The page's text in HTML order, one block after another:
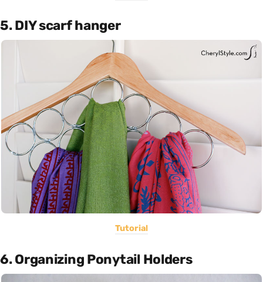
5. DIY scarf hanger
Tutorial
6. Organizing Ponytail Holders